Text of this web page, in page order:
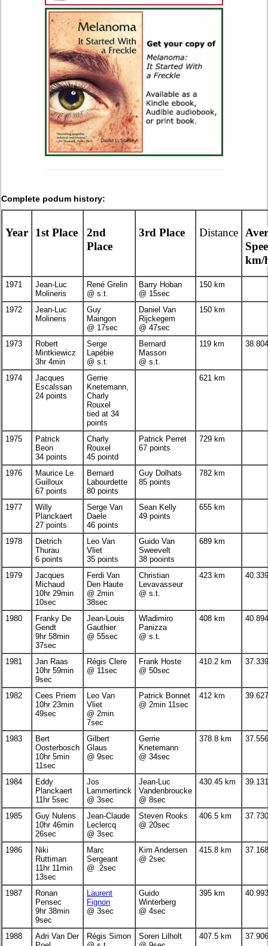
Complete podum history:
Year 1st Place
2nd
Place
3rd Place Distance
km/
1971
Jean-Luc
Molineris
René Grelin
@ s.t.
Barry Hoban
@ 15sec
150 km
1972
Jean-Luc
Molineris
Guy
Maingon
@ 17sec
Daniel Van
Rijckegem
@ 47sec
150 km
1973
Robert
Mintkiewicz
3hr 4min
Serge
Lapébie
@ s.t.
Bernard
Masson
@ s.t.
119 km
1974
Jacques
Escalssan
24 points
Gerrie
Knetemann,
Charly
Rouxel
tied at 34
points
621 km
1975
Patrick
Beon
34 points
Charly
Rouxel
45 pointd
Patrick Perret
67 points
729 km
1976
Maurice Le
Guilloux
67 points
Bernard
Labourdette
80 points
Guy Dolhats
85 points
782 km
1977
Willy
Planckaert
27 points
Serge Van
Daele
46 points
Sean Kelly
49 points
655 km
1978
Dietrich
Thurau
6 points
Leo Van
Vliet
35 points
Guido Van
Sweevelt
38 pooints
689 km
1979
Jacques
Michaud
10hr 29min
10sec
Ferdi Van
Den Haute
@ 2min
38sec
Christian
Levavasseur
@ s.t.
423 km
1980
Franky De
Gendt
9hr 58min
37sec
Jean-Louis
Gauthier
@ 55sec
Wladimiro
Panizza
@ s.t.
408 km
1981
Jan Raas
10hr 59min
9sec
Régis Clere
@ 11sec
Frank Hoste
@ 50sec
410.2 km
1982
Cees Priem
10hr 23min
49sec
Leo Van
Vliet
@ 2min
7sec
Patrick Bonnet
@ 2min 11sec
412 km
1983
Bert
Oosterbosch
10hr 5min
11sec
Gilbert
Glaus
@ 9sec
Gerrie
Knetemann
@ 34sec
378.8 km
1984
Eddy
Planckaert
11hr 5sec
Jos
Lammertinck
@ 3sec
Jean-Luc
Vandenbroucke
@ 8sec
430.45 km
1985
Guy Nulens
10hr 46min
26sec
Jean-Claude
Leclercq
@ 3sec
Steven Rooks
@ 20sec
406.5 km
1986
Niki
Ruttiman
11hr 11min
13sec
Marc
Sergeant
@ .2sec
Kim Andersen
@ 2sec
415.8 km
1987
Ronan
Pensec
9hr 38min
9sec
Laurent
Fignon
@ 3sec
Guido
Winterberg
@ 4sec
395 km
1988
Adri Van Der
Régis Simon
Soren Lilholt
407.5 km